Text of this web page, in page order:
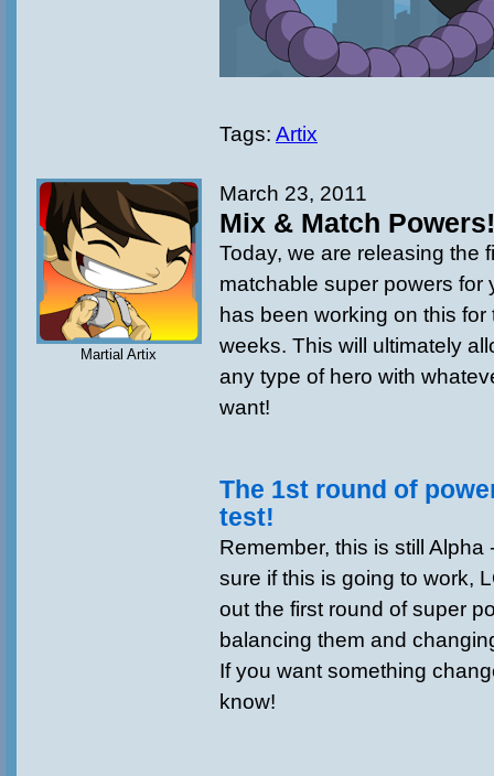
Tags: Artix
Martial Artix
March 23, 2011
Mix & Match Powers!
Today, we are releasing the
matchable super powers for
has been working on this
weeks. This will ultimately
any type of hero with
want!
The 1st round of
test!
Remember, this is still Alpha
sure if this is going to work,
out the first round of super
balancing them and
If you want something
know!